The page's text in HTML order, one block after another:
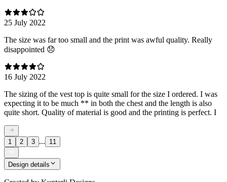
25 July 2022
The size was far too small and the print was awful quality. Really
disappointed 😞
16 July 2022
The sizing of the vest top is quite small for the size I ordered. I was
expecting it to be much ** in both the chest and the length is also
quite short. Quality of material is good and the printing is perfect. I
1 2 3 ... 11
Design details